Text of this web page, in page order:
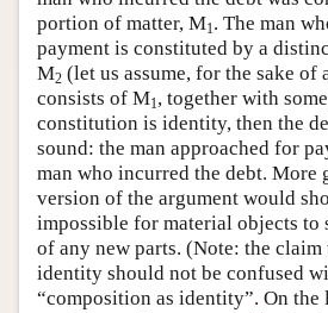
portion of matter, M1 . The man
payment is constituted by a
M2 (let us assume, for the sake of
consists of M1 , together with
constitution is identity, then the
sound: the man approached for
man who incurred the debt. More
version of the argument would
impossible for material objects to
of any new parts. (Note: the
identity should not be confused
“composition as identity”. On the